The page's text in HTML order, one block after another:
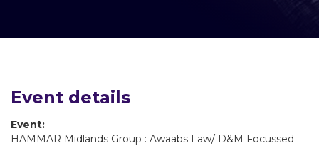
Event details
Event:
HAMMAR Midlands Group : Awaabs Law/ D&M Focussed